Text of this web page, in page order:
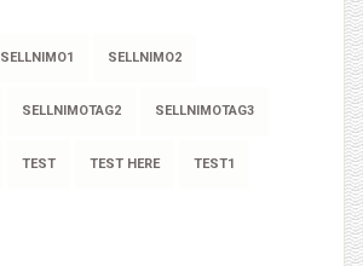
SELLNIMO1 SELLNIMO2
SELLNIMOTAG2 SELLNIMOTAG3
TEST TEST HERE TEST1